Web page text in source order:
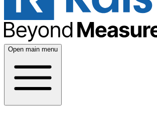
Open main menu